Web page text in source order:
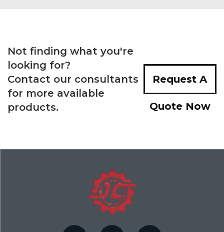
Not finding what you're
looking for?
Contact our consultants
for more available
products.
Request A
Quote Now